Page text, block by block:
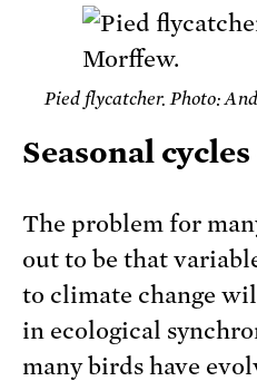
Pied flycatcher. Photo:
Seasonal
The problem for
out to be that
to climate change
in ecological
many birds have